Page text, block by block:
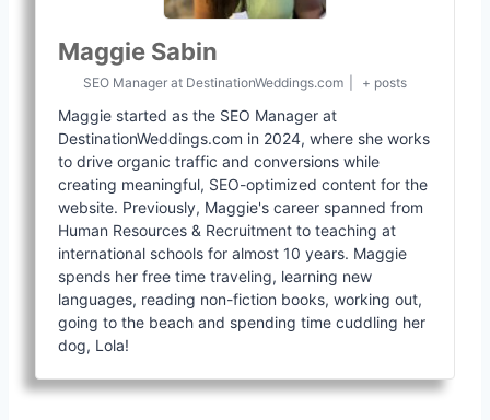
Maggie Sabin
SEO Manager at DestinationWeddings.com + posts
Maggie started as the SEO Manager at
DestinationWeddings.com in 2024, where she works
to drive organic traffic and conversions while
creating meaningful, SEO-optimized content for the
website. Previously, Maggie's career spanned from
Human Resources & Recruitment to teaching at
international schools for almost 10 years. Maggie
spends her free time traveling, learning new
languages, reading non-fiction books, working out,
going to the beach and spending time cuddling her
dog, Lola!